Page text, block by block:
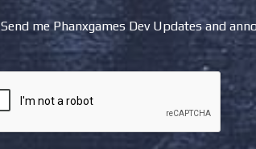
Send me Phanxgames Dev Updates and